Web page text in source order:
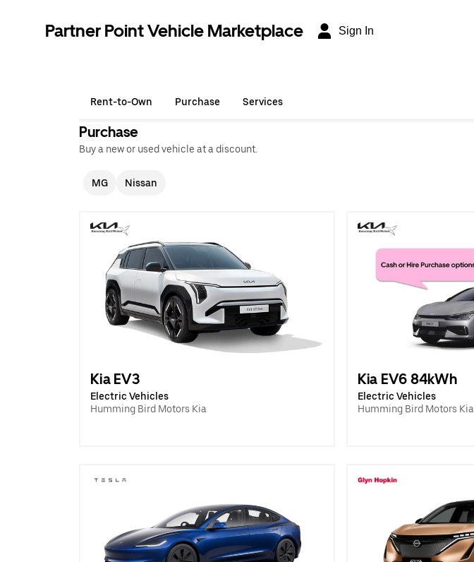
Partner Point Vehicle Marketplace Sign In
Rent-to-Own Purchase Services
Purchase
Buy a new or used vehicle at a discount.
MG Nissan
Kia EV3
Electric Vehicles
Humming Bird Motors Kia
Kia EV6 84kWh
Electric Vehicles
Humming Bird Motors Kia